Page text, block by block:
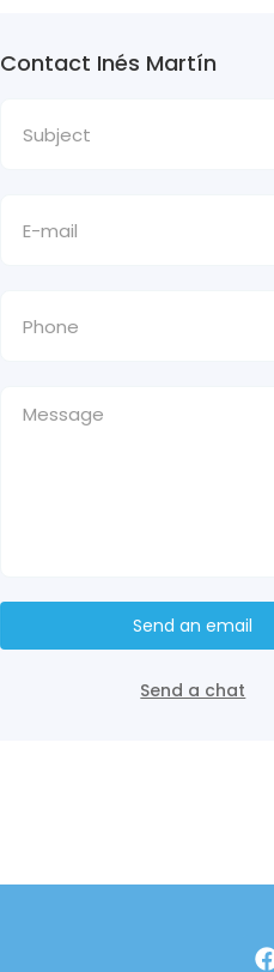
Contact Inés Martín
Send an email
Send a chat